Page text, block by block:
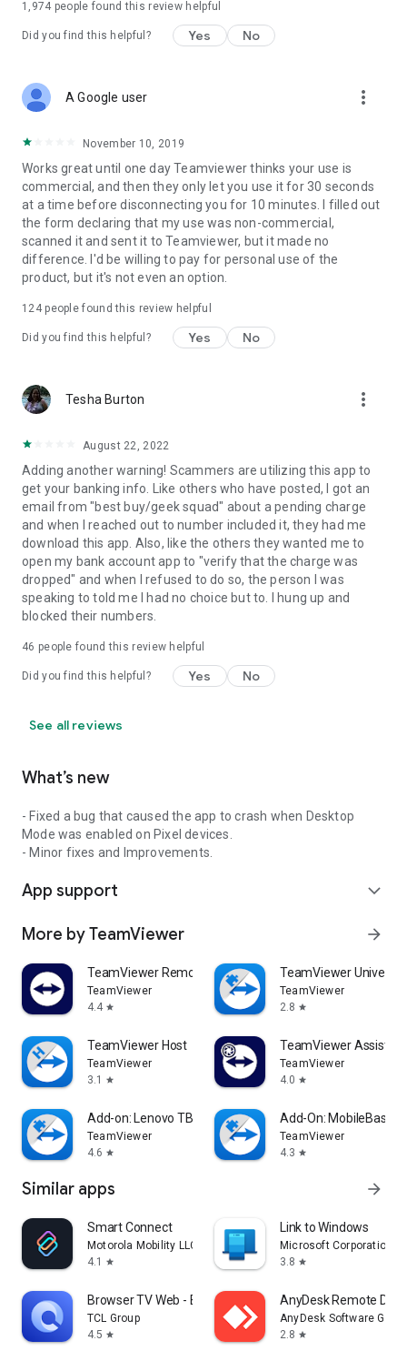
1,974 people found this review helpful
Did you find this helpful? Yes No
A Google user more_vert
November 10, 2019
Works great until one day Teamviewer thinks your use is
commercial, and then they only let you use it for 30 seconds
at a time before disconnecting you for 10 minutes. I filled out
the form declaring that my use was non-commercial,
scanned it and sent it to Teamviewer, but it made no
difference. I'd be willing to pay for personal use of the
product, but it's not even an option.
124people found this review helpful
Did you find this helpful? Yes No
Tesha Burton more_vert
August 22, 2022
Adding another warning! Scammers are utilizing this app to
get your banking info. Like others who have posted, I got an
email from "best buy/geek squad" about a pending charge
and when I reached out to number included it, they had me
download this app. Also, like the others they wanted me to
open my bank account app to "verify that the charge was
dropped" and when I refused to do so, the person I was
speaking to told me I had no choice but to. I hung up and
blocked their numbers.
46 people found this review helpful
Did you find this helpful? Yes No
See all reviews
What’s new
- Fixed a bug that caused the app to crash when Desktop
Mode was enabled on Pixel devices.
- Minor fixes and Improvements.
App support expand_more
More by TeamViewer arrow_forward
TeamViewer Remote Control
TeamViewer
4.4 star
TeamViewer
TeamViewer
2.8 star
TeamViewer Host
TeamViewer
3.1
star
TeamViewer Assist
TeamViewer
4.0 star
Add-on: Lenovo TB 8505F
TeamViewer
4.6 star
Add-On: MobileBase
TeamViewer
4.3 star
Similar apps arrow_forward
Smart Connect
Motorola Mobility LLC.
4.1
star
Link to Windows
Microsoft Corporation
3.8 star
Browser TV Web - BrowseHere
TCL Group
4.5 star
AnyDesk Remote
AnyDesk Software
2.8 star